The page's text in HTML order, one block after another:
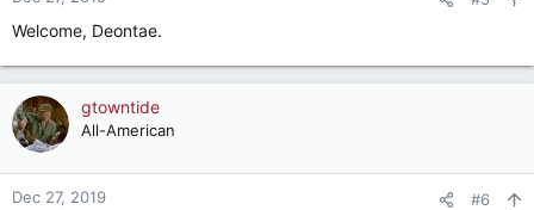
Welcome, Deontae.
gtowntide
All-American
Dec 27, 2019 #6